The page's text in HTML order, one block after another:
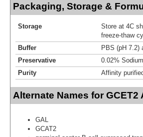
Packaging, Storage &
Storage
Store at 4C
freeze-thaw
Buffer
PBS (pH 7.2)
Preservative
0.02%
Purity
Affinity
Alternate Names for GCET2
GAL
GCAT2